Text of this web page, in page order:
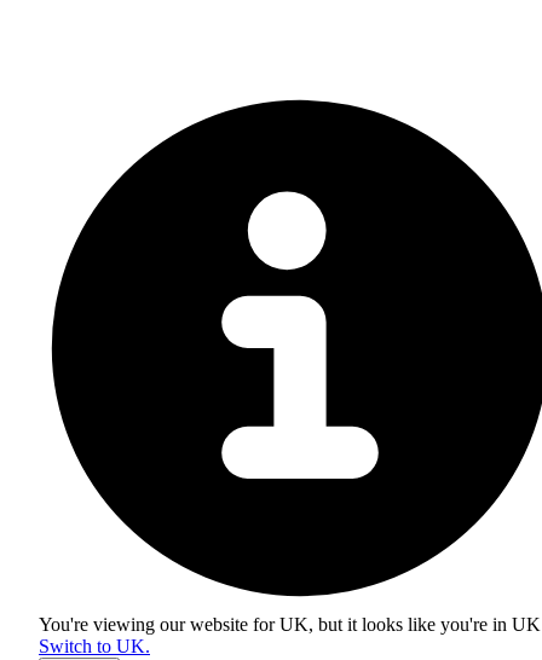
You're viewing our website for UK, but it looks like you're in UK
Switch to UK.